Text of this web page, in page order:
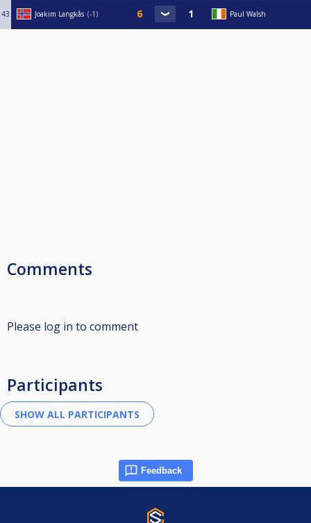
43 Joakim Langkås -1 Paul Walsh
Comments
Please log in to comment
Participants
Feedback